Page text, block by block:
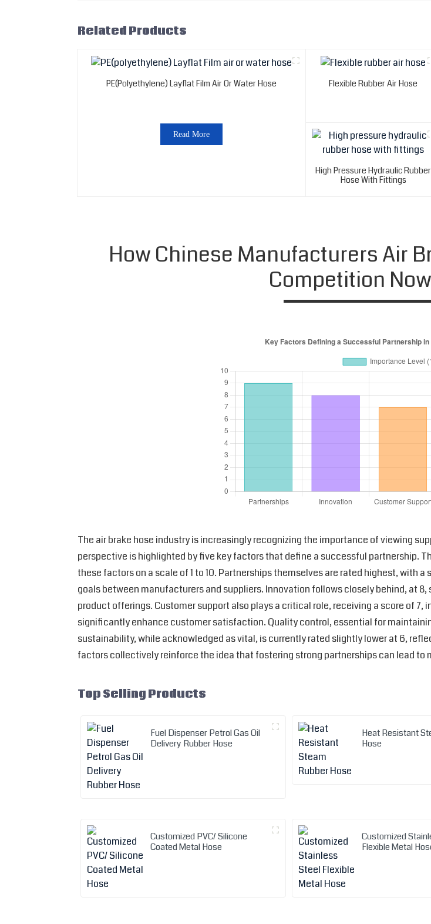
Related Products
PE(polyethylene) Layflat Film Air Or Water Hose
Read More
Flexible Rubber Air Hose
High Pressure Hydraulic Rubber
Hose With Fittings
How Chinese Manufacturers Air
Competition
The air brake hose industry is increasingly recognizing the importance of viewing
perspective is highlighted by five key factors that define a successful partnership.
these factors on a scale of 1 to 10. Partnerships themselves are rated highest, with
goals between manufacturers and suppliers. Innovation follows closely behind, at
product offerings. Customer support also plays a critical role, receiving a score of
significantly enhance customer satisfaction. Quality control, essential for
sustainability, while acknowledged as vital, is currently rated slightly lower at 6,
factors collectively reinforce the idea that fostering strong partnerships can lead to
Top Selling Products
Fuel Dispenser Petrol Gas Oil
Delivery Rubber Hose
Heat Resistant
Hose
Customized PVC/ Silicone
Coated Metal Hose
Customized
Flexible Metal